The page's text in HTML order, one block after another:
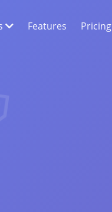
Features Pricing